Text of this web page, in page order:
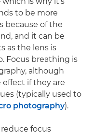
to be more
because of the
and it can be
as the lens is
Focus breathing is
although
if they are
(typically used to
photography).
focus